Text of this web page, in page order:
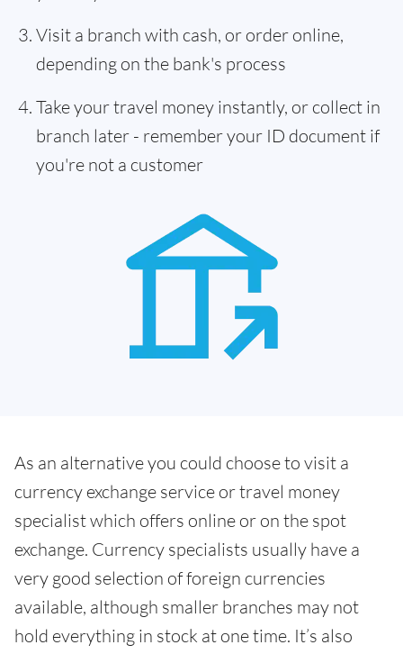
Visit a branch with cash, or order online,
depending on the bank's process
Take your travel money instantly, or collect in
branch later - remember your ID document if
you're not a customer
As an alternative you could choose to visit a
currency exchange service or travel money
specialist which offers online or on the spot
exchange. Currency specialists usually have a
very good selection of foreign currencies
available, although smaller branches may not
hold everything in stock at one time. It’s also